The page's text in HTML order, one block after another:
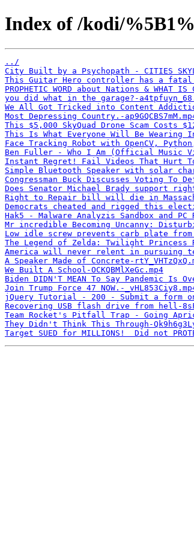
Index of /kodi/
../
City Built by a Psychopath - CITIES
This Guitar Hero controller has a fatal
PROPHETIC WORD about Nations & WHAT IS
you did what in the garage?-
We All Got Tricked into Content
Most Depressing Country.-
This $5,000 SkyQuad Drone Scam Costs
This Is What Everyone Will Be Wearing
Face Tracking Robot with OpenCV,
Ben Fuller - Who I Am (Official Music
Instant Regret! Fail Videos That Hurt To
Simple Bluetooth Speaker with solar
Congressman Buck Discusses Voting To
Does Senator Michael Brady support
Right to Repair bill will die in
Democrats cheated and rigged this
Hak5 - Malware Analyzis Sandbox and PC
Mr incredible Becoming Uncanny:
Low idle screw prevents carb plate from
The Legend of Zelda: Twilight Princess
America will never relent in pursuing
A Speaker Made of Concrete-
We Built A School-OCKQBMlXeGc.mp4
Biden DIDN'T MEAN To Say Pandemic Is
Join Trump Force 47 NOW.-
jQuery Tutorial - 200 - Submit a form on
Recovering USB flash drive from hell-
Team Rocket's Pitfall Trap - Going
They Didn't Think This Through-
Target SUED for MILLIONS!  Did not